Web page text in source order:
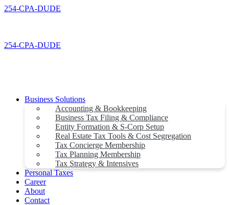
Skip
254-CPA-DUDE
254-CPA-DUDE
Business Solutions
Accounting & Bookkeeping
Business Tax Filing & Compliance
Entity Formation & S-Corp Setup
Real Estate Tax Tools & Cost Segregation
Tax Concierge Membership
Tax Planning Membership
Tax Strategy & Intensives
Personal Taxes
Career
About
Contact